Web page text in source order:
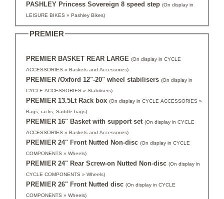
PASHLEY Princess Sovereign 8 speed step (On display in
LEISURE BIKES » Pashley Bikes)
PREMIER
PREMIER BASKET REAR LARGE (On display in CYCLE
ACCESSORIES » Baskets and Accessories)
PREMIER /Oxford 12"-20" wheel stabilisers (On display in
CYCLE ACCESSORIES » Stabilisers)
PREMIER 13.5Lt Rack box (On display in CYCLE ACCESSORIES »
Bags, racks, Saddle bags)
PREMIER 16" Basket with support set (On display in CYCLE
ACCESSORIES » Baskets and Accessories)
PREMIER 24" Front Nutted Non-disc (On display in CYCLE
COMPONENTS » Wheels)
PREMIER 24" Rear Screw-on Nutted Non-disc (On display in
CYCLE COMPONENTS » Wheels)
PREMIER 26" Front Nutted disc (On display in CYCLE
COMPONENTS » Wheels)